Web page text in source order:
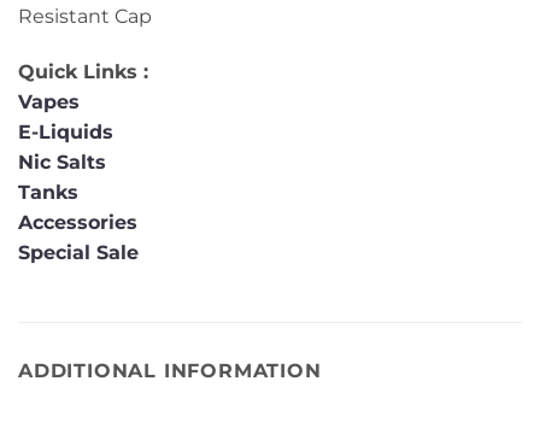
Resistant Cap
Quick Links :
Vapes
E-Liquids
Nic Salts
Tanks
Accessories
Special Sale
ADDITIONAL INFORMATION